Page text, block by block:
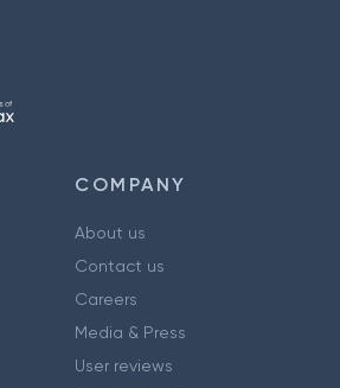
COMPANY
About us
Contact us
Careers
Media & Press
User reviews